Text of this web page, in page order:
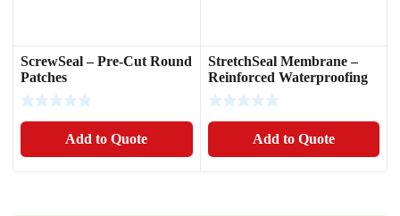
ScrewSeal – Pre-Cut Round
Patches
Add to Quote
StretchSeal Membrane –
Reinforced Waterproofing
Fabric
Add to Quote